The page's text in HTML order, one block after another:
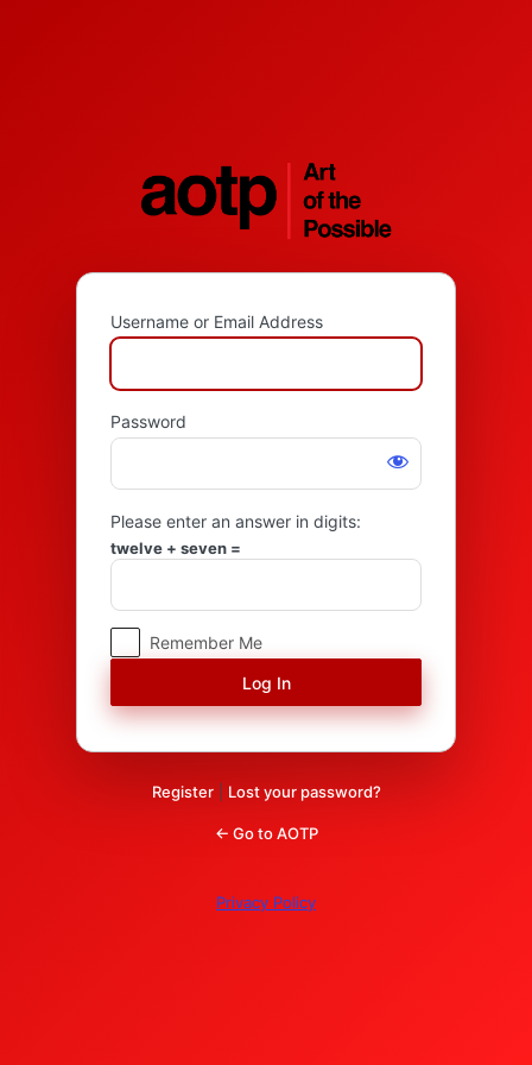
Log
Username or Email Address
Password
Please enter an answer in digits:
twelve + seven =
Remember Me
Register| Lost your password?
← Go to AOTP
Privacy Policy